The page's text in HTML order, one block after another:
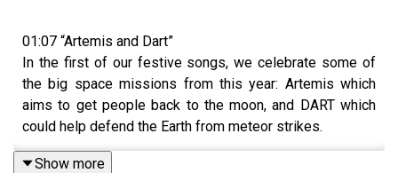
01:07 “Artemis and Dart”
In the first of our festive songs, we celebrate some of
the big space missions from this year: Artemis which
aims to get people back to the moon, and DART which
could help defend the Earth from meteor strikes.
Show more